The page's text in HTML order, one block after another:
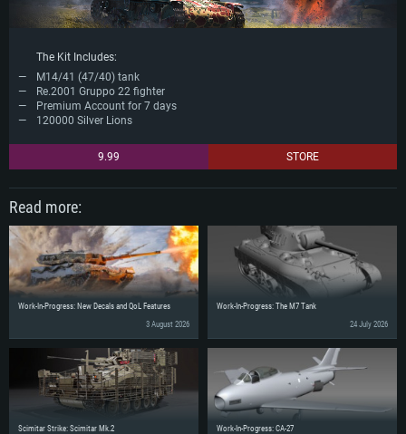
The Kit Includes:
M14/41 (47/40) tank
Re.2001 Gruppo 22 fighter
Premium Account for 7 days
120000 Silver Lions
9.99 STORE
Read more:
Work-In-Progress: New Decals and QoL Features
3 August 2026
Work-In-Progress: The M7 Tank
24 July 2026
Scimitar Strike: Scimitar Mk.2
Work-In-Progress: CA-27